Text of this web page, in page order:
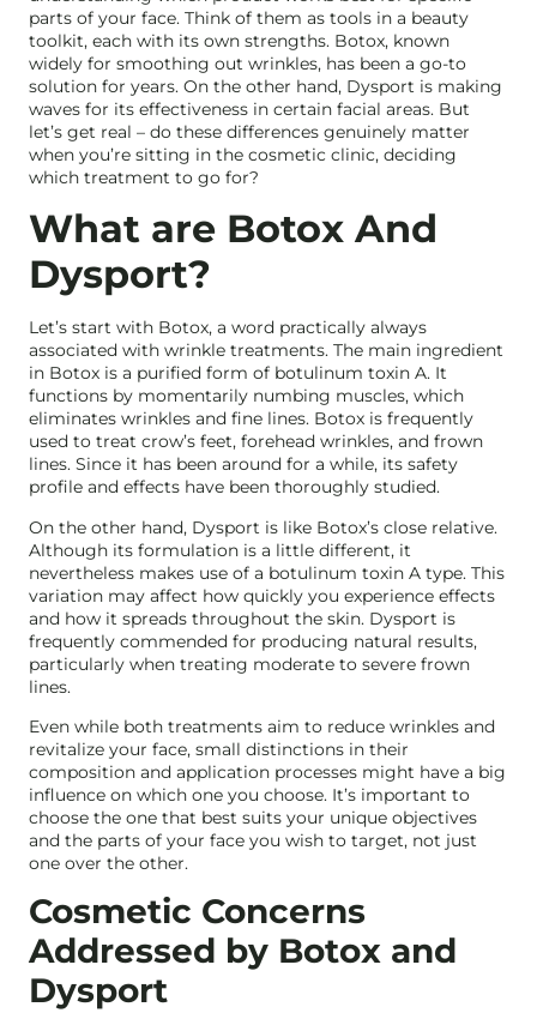
parts of your face. Think of them as tools in a beauty
toolkit, each with its own strengths. Botox, known
widely for smoothing out wrinkles, has been a go-to
solution for years. On the other hand, Dysport is making
waves for its effectiveness in certain facial areas. But
let’s get real – do these differences genuinely matter
when you’re sitting in the cosmetic clinic, deciding
which treatment to go for?
What are Botox And
Dysport?
Let’s start with Botox, a word practically always
associated with wrinkle treatments. The main ingredient
in Botox is a purified form of botulinum toxin A. It
functions by momentarily numbing muscles, which
eliminates wrinkles and fine lines. Botox is frequently
used to treat crow’s feet, forehead wrinkles, and frown
lines. Since it has been around for a while, its safety
profile and effects have been thoroughly studied.
On the other hand, Dysport is like Botox’s close relative.
Although its formulation is a little different, it
nevertheless makes use of a botulinum toxin A type. This
variation may affect how quickly you experience effects
and how it spreads throughout the skin. Dysport is
frequently commended for producing natural results,
particularly when treating moderate to severe frown
lines.
Even while both treatments aim to reduce wrinkles and
revitalize your face, small distinctions in their
composition and application processes might have a big
influence on which one you choose. It’s important to
choose the one that best suits your unique objectives
and the parts of your face you wish to target, not just
one over the other.
Cosmetic Concerns
Addressed by Botox and
Dysport